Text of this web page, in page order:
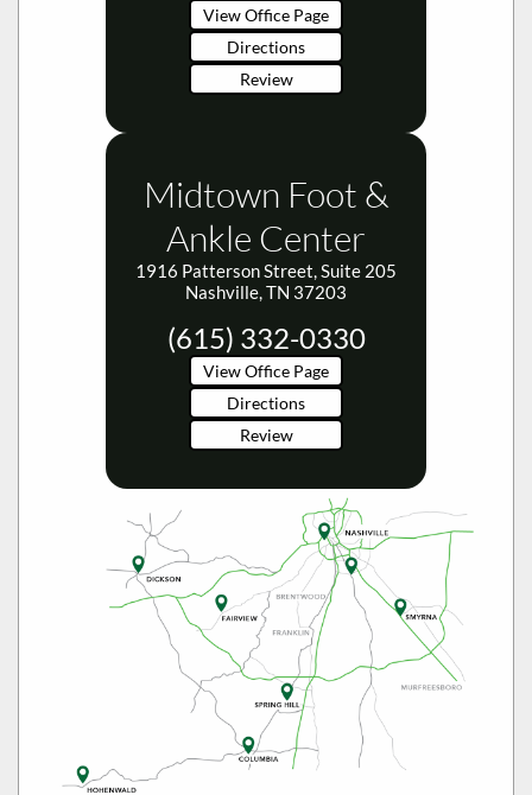
View Office Page
Directions
Review
Midtown Foot &
Ankle Center
1916 Patterson Street, Suite 205
Nashville, TN 37203
(615) 332-0330
View Office Page
Directions
Review